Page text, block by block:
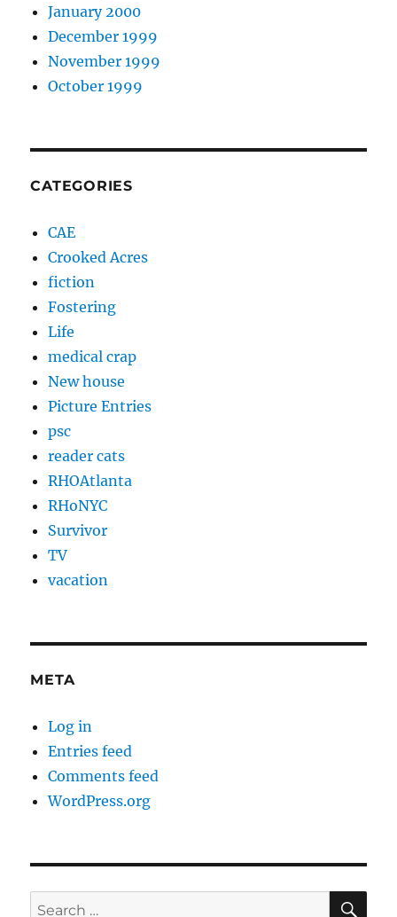
January 2000
December 1999
November 1999
October 1999
CATEGORIES
CAE
Crooked Acres
fiction
Fostering
Life
medical crap
New house
Picture Entries
psc
reader cats
RHOAtlanta
RHoNYC
Survivor
TV
vacation
META
Log in
Entries feed
Comments feed
WordPress.org
Search